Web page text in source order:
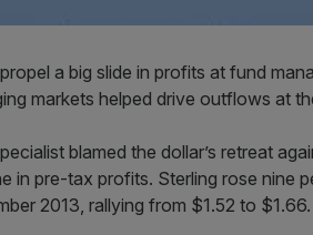
a big slide in profits at fund
markets helped drive outflows at
blamed the dollar’s retreat
in pre-tax profits. Sterling rose nine
2013, rallying from $1.52 to $1.66.